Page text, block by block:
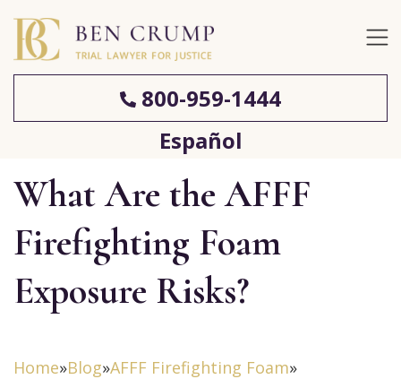
800-959-1444
Español
What Are the AFFF
Firefighting Foam
Exposure Risks?
Home»Blog»AFFF Firefighting Foam»